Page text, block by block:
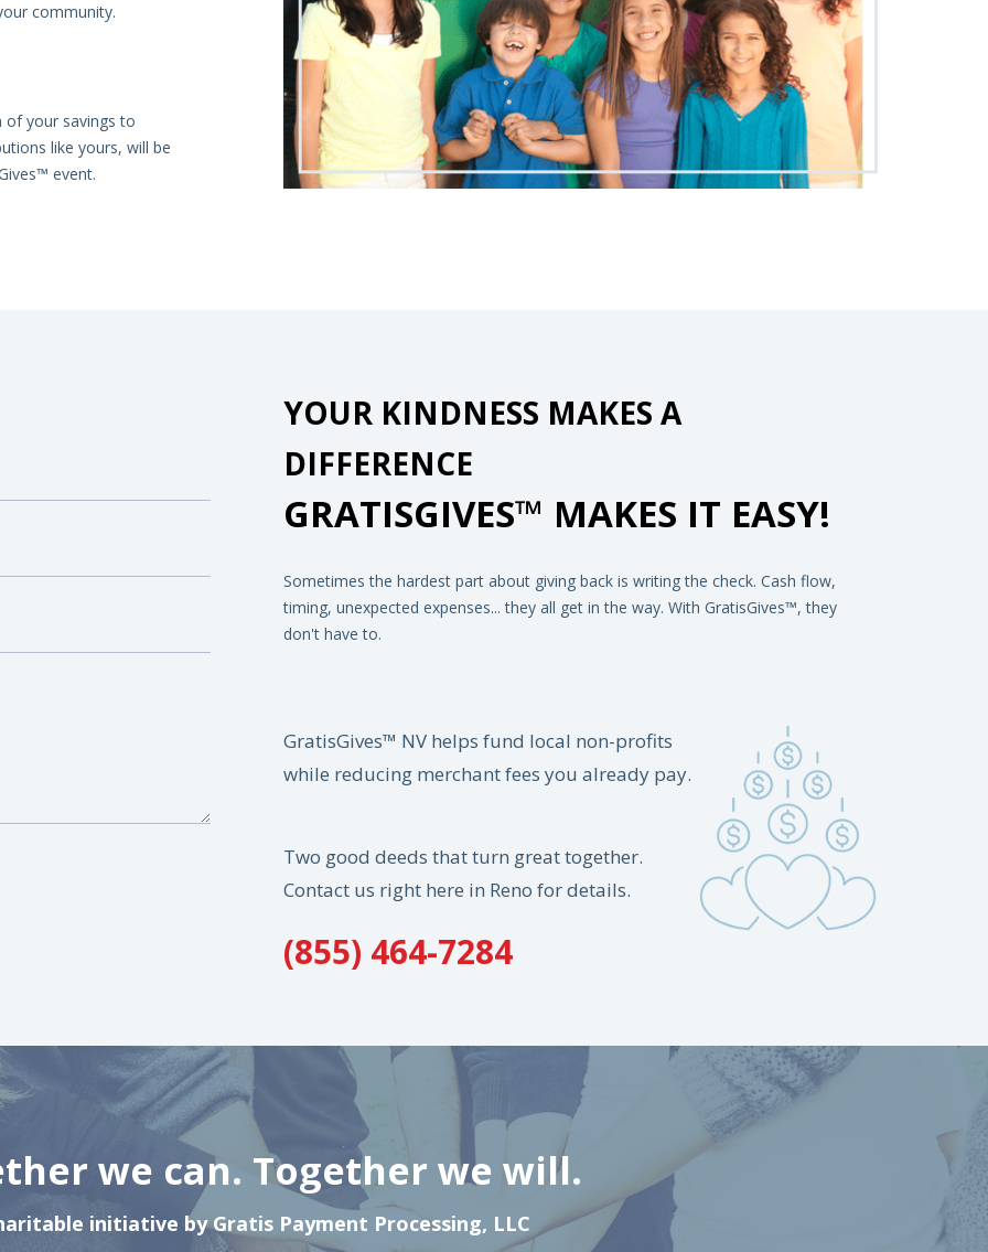
community.
your savings to
like yours, will be
event.
YOUR KINDNESS MAKES A
DIFFERENCE
GRATISGIVES™ MAKES IT EASY!
Sometimes the hardest part about giving back is writing the check. Cash flow,
timing, unexpected expenses... they all get in the way. With GratisGives™, they
don't have to.
GratisGives™ NV helps fund local non-profits
while reducing merchant fees you already pay.
Two good deeds that turn great together.
Contact us right here in Reno for details.
(855) 464-7284
we can. Together we will.
initiative by Gratis Payment Processing, LLC